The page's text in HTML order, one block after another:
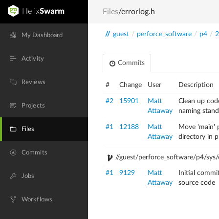
My Dashboard
Activity
Reviews
Projects
Files
Commits
Jobs
Workflows
Files/errorlog.h
// guest / perforce_software / p4 /
Commits
# Change User Description
#2 15901
Matt
Attaway
Clean up
naming
#1 12188
Matt
Attaway
Move 'main'
directory in
//guest/perforce_software/p4/sys/
#1 9129
Matt
Attaway
Initial
source code